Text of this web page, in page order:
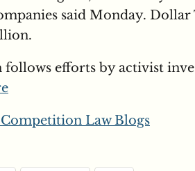
said Monday.
follows efforts by activist
Law Blogs